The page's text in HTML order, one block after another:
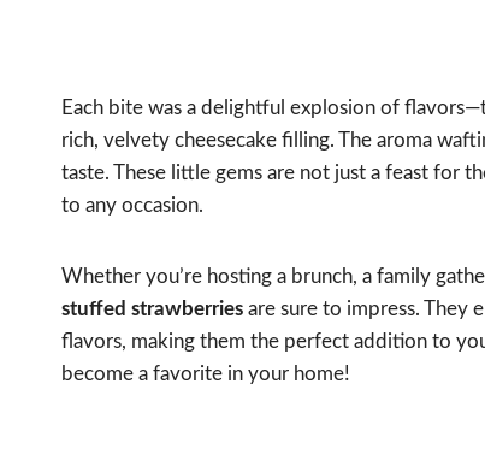
Each bite was a delightful explosion of
rich, velvety cheesecake filling. The aroma
taste. These little gems are not just a feast for
to any occasion.
Whether you’re hosting a brunch, a family
stuffed strawberries are sure to impress. They
flavors, making them the perfect addition to
become a favorite in your home!